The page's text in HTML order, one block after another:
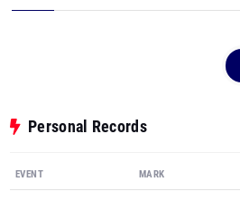
Personal Records
EVENT MARK